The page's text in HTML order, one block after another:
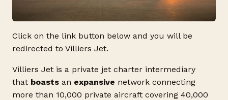
Click on the link button below and you will be
redirected to Villiers Jet.
Villiers Jet is a private jet charter intermediary
that boasts an expansive network connecting
more than 10,000 private aircraft covering 40,000